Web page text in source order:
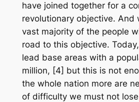
have joined together for a
revolutionary objective. And
vast majority of the people
road to this objective.
lead base areas with a
million, [4] but this is not
the whole nation more are
of difficulty we must not